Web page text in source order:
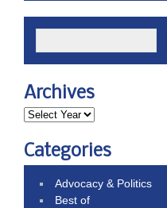
Archives
Categories
Advocacy & Politics
Best of